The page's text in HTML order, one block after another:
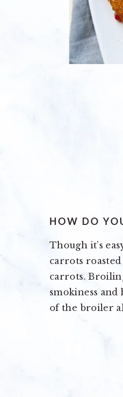
HOW DO
Though it’s
carrots
carrots.
smokiness
of the broiler